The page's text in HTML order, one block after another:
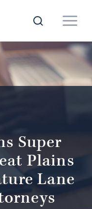
Super
Plains
Lane